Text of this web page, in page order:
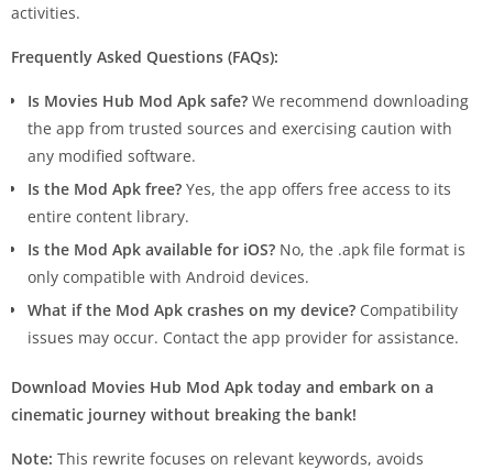
activities.
Frequently Asked Questions (FAQs):
Is Movies Hub Mod Apk safe? We recommend downloading
the app from trusted sources and exercising caution with
any modified software.
Is the Mod Apk free? Yes, the app offers free access to its
entire content library.
Is the Mod Apk available for iOS? No, the .apk file format is
only compatible with Android devices.
What if the Mod Apk crashes on my device? Compatibility
issues may occur. Contact the app provider for assistance.
Download Movies Hub Mod Apk today and embark on a
cinematic journey without breaking the bank!
Note: This rewrite focuses on relevant keywords, avoids